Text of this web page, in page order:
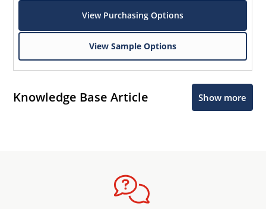
View Purchasing Options
View Sample Options
Knowledge Base Article Show more